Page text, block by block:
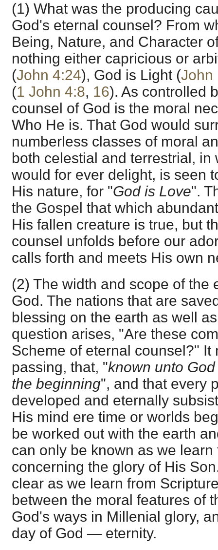
(1) What was the producing
God's eternal counsel? From
Being, Nature, and Character
nothing either capricious or
(John 4:24), God is Light (John
(1 John 4:8, 16). As controlled
counsel of God is the moral
Who He is. That God would
numberless classes of moral
both celestial and terrestrial, in
would for ever delight, is seen
His nature, for "God is Love".
the Gospel that which
His fallen creature is true, but
counsel unfolds before our
calls forth and meets His own
(2) The width and scope of the
God. The nations that are
blessing on the earth as well
question arises, "Are these
Scheme of eternal counsel?" It
passing, that, "known unto
the beginning", and that every
developed and eternally
His mind ere time or worlds
be worked out with the earth
can only be known as we
concerning the glory of His
clear as we learn from
between the moral features of
God's ways in Millenial glory,
day of God — eternity.